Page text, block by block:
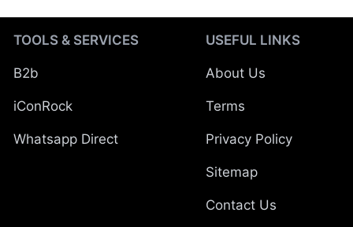
TOOLS & SERVICES
B2b
iConRock
Whatsapp Direct
USEFUL LINKS
About Us
Terms
Privacy Policy
Sitemap
Contact Us